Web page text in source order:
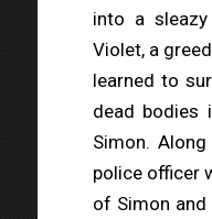
into a
Violet, a
learned to
dead bodies
Simon.
police officer
of Simon